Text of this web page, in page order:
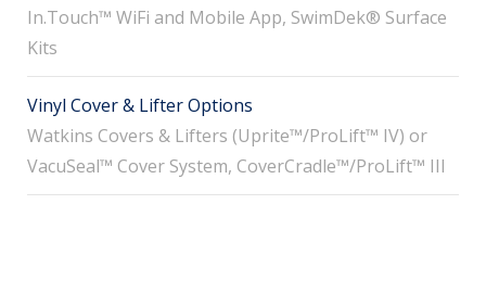
In.Touch™ WiFi and Mobile App, SwimDek® Surface
Kits
Vinyl Cover & Lifter Options
Watkins Covers & Lifters (Uprite™/ProLift™ IV) or
VacuSeal™ Cover System, CoverCradle™/ProLift™ III